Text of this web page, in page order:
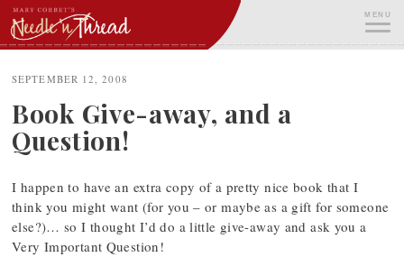
Skip
to
content
MENU
SEPTEMBER 12, 2008
Book Give-away, and a
Question!
I happen to have an extra copy of a pretty nice book that I
think you might want (for you – or maybe as a gift for someone
else?)… so I thought I’d do a little give-away and ask you a
Very Important Question!